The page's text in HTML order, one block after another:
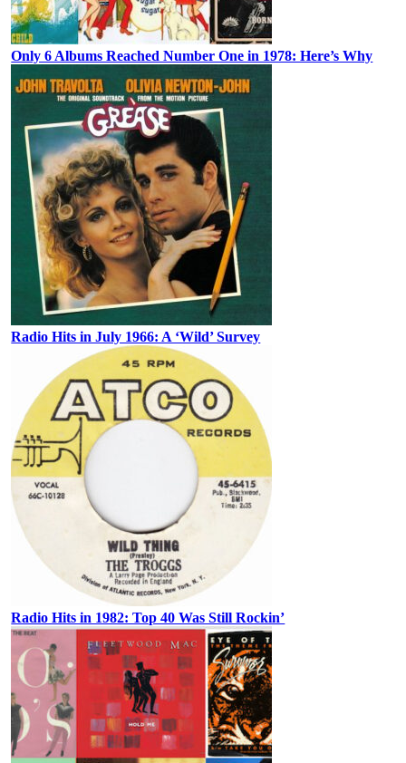
Only 6 Albums Reached Number One in 1978: Here’s Why
Radio Hits in July 1966: A ‘Wild’ Survey
Radio Hits in 1982: Top 40 Was Still Rockin’